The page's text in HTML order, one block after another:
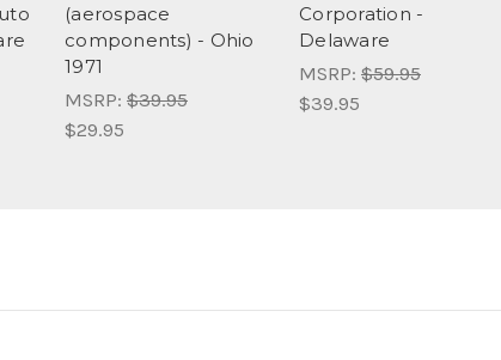
(aerospace
components) - Ohio
1971
MSRP: $39.95
$29.95
Corporation -
Delaware
MSRP: $59.95
$39.95